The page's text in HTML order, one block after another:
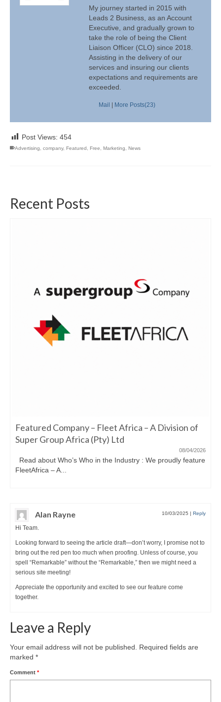
My journey started in 2015 with
Leads 2 Business, as an Account
Executive, and gradually grown to
take the role of being the Client
Liaison Officer (CLO) since 2018.
Assisting in the delivery of our
services and insuring our clients
expectations and requirements are
exceeded.
Mail | More Posts(23)
Post Views: 454
Advertising company, Featured Free Marketing News
Recent Posts
Featured Company – Fleet Africa – A Division of
Super Group Africa (Pty) Ltd
08/04/2026
Read about Who’s Who in the Industry : We proudly feature
FleetAfrica – A...
Alan Rayne 10/03/2025 | Reply
Hi Team.
Looking forward to seeing the article draft—don’t worry, I promise not to
bring out the red pen too much when proofing. Unless of course, you
spell “Remarkable” without the “Remarkable,” then we might need a
serious site meeting!
Appreciate the opportunity and excited to see our feature come
together.
Leave a Reply
Your email address will not be published.
Required fields are
marked *
Comment *